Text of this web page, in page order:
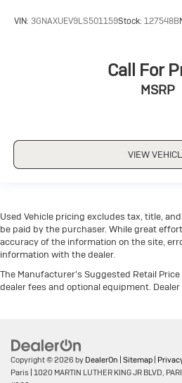
VIN: 3GNAXUEV9LS501159Stock: 127548B
Call For
MSRP
VIEW
Used Vehicle pricing excludes tax, title,
be paid by the purchaser. While great
accuracy of the information on the site,
information with the dealer.
The Manufacturer's Suggested Retail
dealer fees and optional equipment.
Copyright © 2026 by DealerOn | Sitemap |
Paris | 1020 MARTIN LUTHER KING JR BLVD,